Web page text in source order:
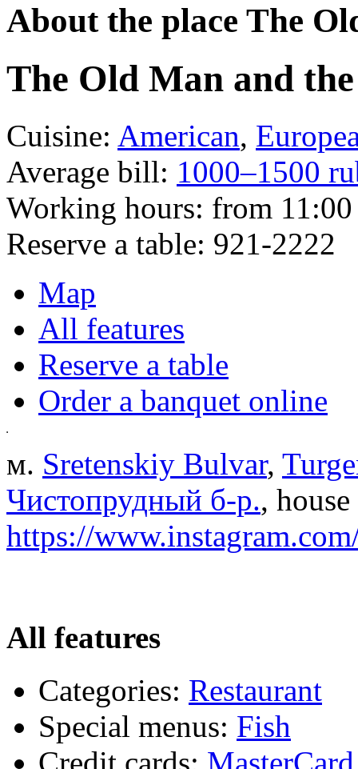
About the place The
The Old Man and the
Cuisine: American,
Average bill: 1000–1500
Working hours: from
Reserve a table: 921-2222
Map
All features
Reserve a table
Order a banquet online
м. Sretenskiy Bulvar,
Чистопрудный б-р.,
https://
All features
Categories: Restaurant
Special menus: Fish